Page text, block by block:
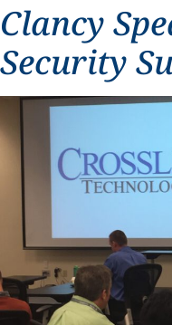
Clancy
Security